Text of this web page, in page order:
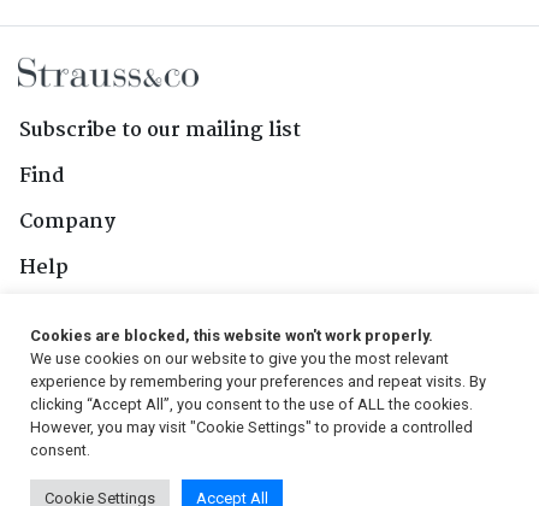
Subscribe to our mailing list
Find
Company
Help
Follow Us
© 2026, Strauss & Co. All Rights Reserved
Cookies are blocked, this website won't work properly.
We use cookies on our website to give you the most relevant
experience by remembering your preferences and repeat visits. By
clicking “Accept All”, you consent to the use of ALL the cookies.
However, you may visit "Cookie Settings" to provide a controlled
consent.
Cookie Settings Accept All